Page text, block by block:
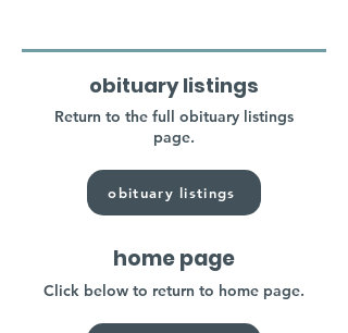
obituary listings
Return to the full obituary listings
page.
obituary listings
home page
Click below to return to home page.